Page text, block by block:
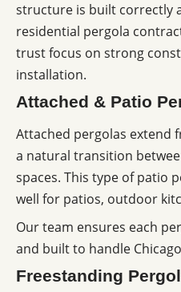
structure is built correctly
residential pergola
trust focus on strong
installation.
Attached & Patio
Attached pergolas extend
a natural transition
spaces. This type of patio
well for patios, outdoor
Our team ensures each
and built to handle
Freestanding